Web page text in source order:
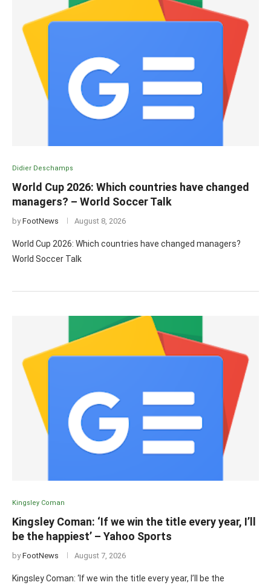
Didier Deschamps
World Cup 2026: Which countries have changed
managers? – World Soccer Talk
byFootNews August 8, 2026
World Cup 2026: Which countries have changed managers?
World Soccer Talk
Kingsley Coman
Kingsley Coman: ‘If we win the title every year, I’ll
be the happiest’ – Yahoo Sports
byFootNews August 7, 2026
Kingsley Coman: ‘If we win the title every year, I’ll be the